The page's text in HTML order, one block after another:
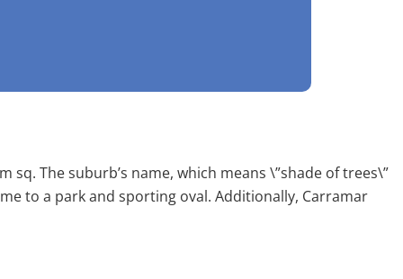
The suburb’s name, which means \”shade of trees\”
to a park and sporting oval. Additionally, Carramar